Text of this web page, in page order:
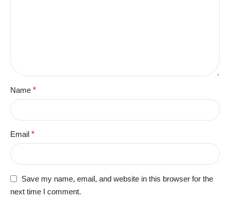
Name *
Email *
Save my name, email, and website in this browser for the
next time I comment.